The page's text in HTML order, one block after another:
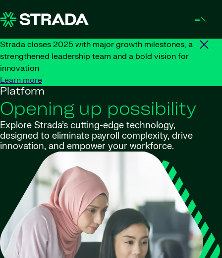
Strada closes 2025 with major growth milestones, a
strengthened leadership team and a bold vision for
innovation
Learn more
Platform
Opening up possibility
Explore Strada’s cutting-edge technology,
designed to eliminate payroll complexity, drive
innovation, and empower your workforce.